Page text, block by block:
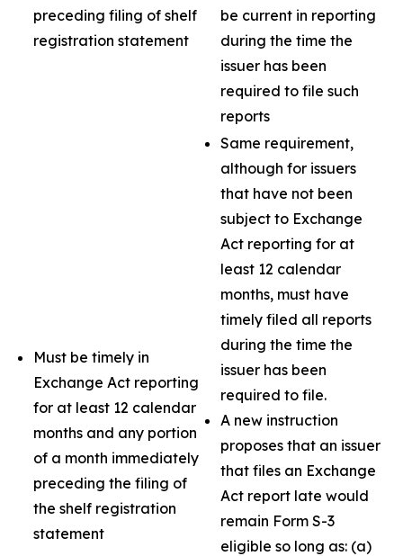
preceding filing of shelf
registration statement
be current in reporting
during the time the
issuer has been
required to file such
reports
Must be timely in
Exchange Act reporting
for at least 12 calendar
months and any portion
of a month immediately
preceding the filing of
the shelf registration
statement
Same requirement,
although for issuers
that have not been
subject to Exchange
Act reporting for at
least 12 calendar
months, must have
timely filed all reports
during the time the
issuer has been
required to file.
A new instruction
proposes that an issuer
that files an Exchange
Act report late would
remain Form S-3
eligible so long as: (a)